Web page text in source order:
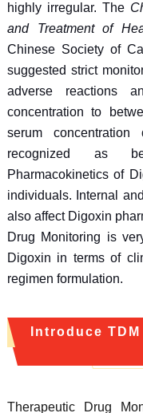
highly irregular. The
and Treatment of
Chinese Society of
suggested strict
adverse reactions
concentration to
serum
recognized as
Pharmacokinetics of
individuals. Internal
also affect Digoxin
Drug Monitoring is
Digoxin in terms of
regimen formulation.
Introduce
Therapeutic Drug